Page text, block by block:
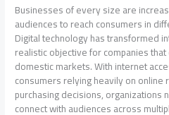
Businesses of every size are
audiences to reach consumers in
Digital technology has transformed
realistic objective for companies
domestic markets. With internet
consumers relying heavily on
purchasing decisions, organizations
connect with audiences across